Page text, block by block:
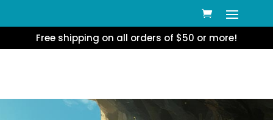
Free shipping on all orders of $50 or more!